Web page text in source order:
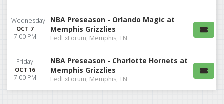
Wednesday
OCT 7
7:00 PM
NBA Preseason - Orlando Magic at
Memphis Grizzlies
FedExForum, Memphis, TN
Friday
OCT 16
7:00 PM
NBA Preseason - Charlotte Hornets at
Memphis Grizzlies
FedExForum, Memphis, TN